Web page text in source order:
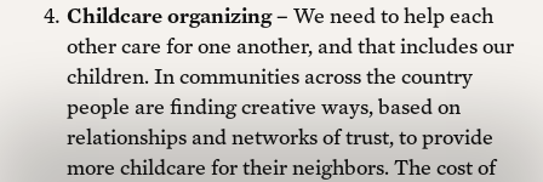
Childcare organizing – We need to help each
other care for one another, and that includes our
children. In communities across the country
people are finding creative ways, based on
relationships and networks of trust, to provide
more childcare for their neighbors. The cost of